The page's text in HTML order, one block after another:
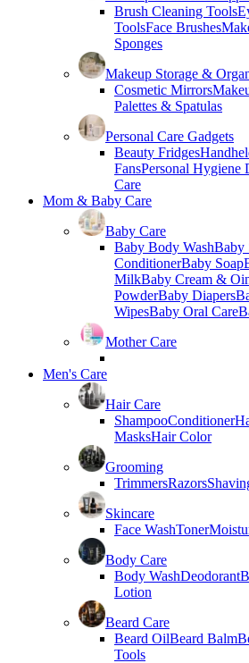
Brush Cleaning Tools
ToolsFace Brushes
Sponges
Makeup Storage &
Cosmetic Mirrors
Palettes & Spatulas
Personal Care Gadgets
Beauty Fridges
FansPersonal Hygiene
Care
Mom & Baby Care
Baby Care
Baby Body WashBaby
ConditionerBaby Soap
MilkBaby Cream &
PowderBaby Diapers
WipesBaby Oral Care
Mother Care
Men's Care
Hair Care
ShampooConditioner
MasksHair Color
Grooming
TrimmersRazors
Skincare
Face WashToner
Body Care
Body WashDeodorant
Lotion
Beard Care
Beard OilBeard Balm
Tools